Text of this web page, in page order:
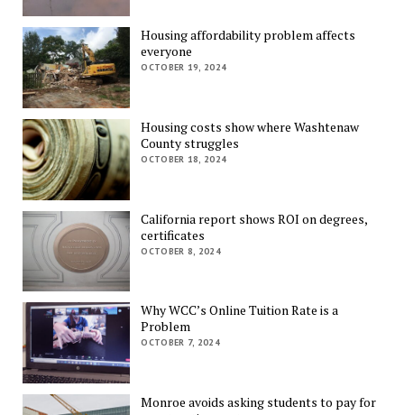
Housing affordability problem affects
everyone
OCTOBER 19, 2024
Housing costs show where Washtenaw
County struggles
OCTOBER 18, 2024
California report shows ROI on degrees,
certificates
OCTOBER 8, 2024
Why WCC’s Online Tuition Rate is a
Problem
OCTOBER 7, 2024
Monroe avoids asking students to pay for